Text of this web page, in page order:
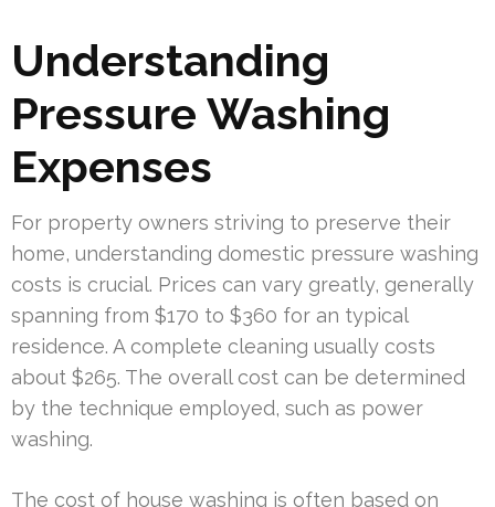
Understanding
Pressure Washing
Expenses
For property owners striving to preserve their
home, understanding domestic pressure washing
costs is crucial. Prices can vary greatly, generally
spanning from $170 to $360 for an typical
residence. A complete cleaning usually costs
about $265. The overall cost can be determined
by the technique employed, such as power
washing.
The cost of house washing is often based on